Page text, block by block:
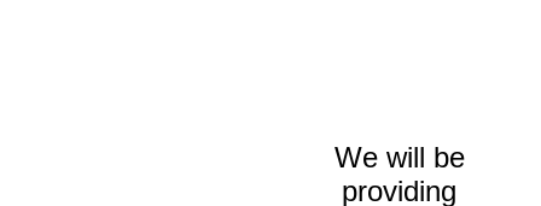
We will be
providing